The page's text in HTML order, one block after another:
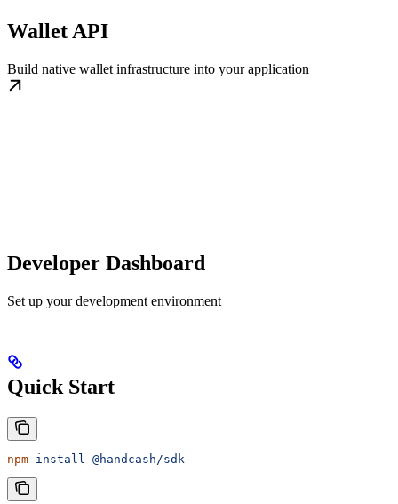
Wallet API
Build native wallet infrastructure into your application
Developer Dashboard
Set up your development environment
Quick Start
npm install @handcash/sdk